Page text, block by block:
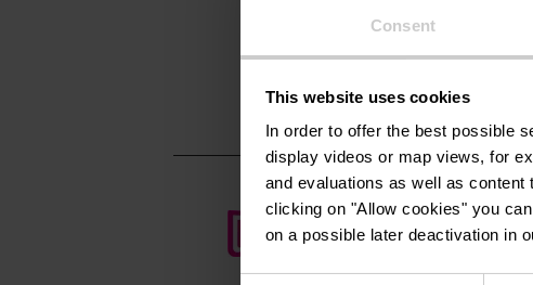
Consent
This website uses cookies
In order to offer the best possible
display videos or map views, for
and evaluations as well as
clicking on "Allow cookies" you
on a possible later deactivation in
L-1130 Luxembourg